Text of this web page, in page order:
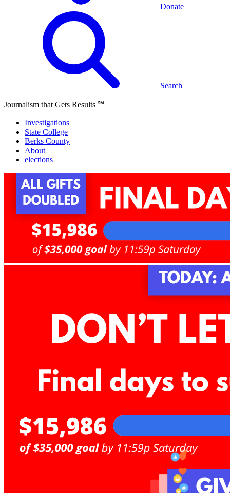
Donate
Search
Journalism that Gets Results ℠
Investigations
State College
Berks County
About
elections